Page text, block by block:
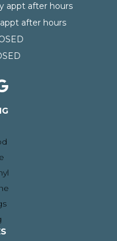
appt after hours
after hours